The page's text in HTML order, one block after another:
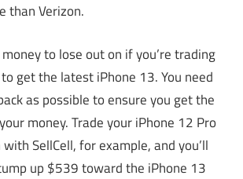
than Verizon.
to lose out on if you’re trading
get the latest iPhone 13. You need
as possible to ensure you get the
money. Trade your iPhone 12 Pro
SellCell, for example, and you’ll
up $539 toward the iPhone 13